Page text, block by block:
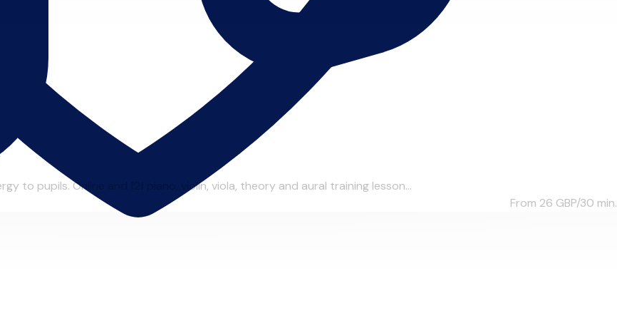
to pupils. Online and f2f piano, violin, viola, theory and aural training lesson...
From 26 GBP/30 min.